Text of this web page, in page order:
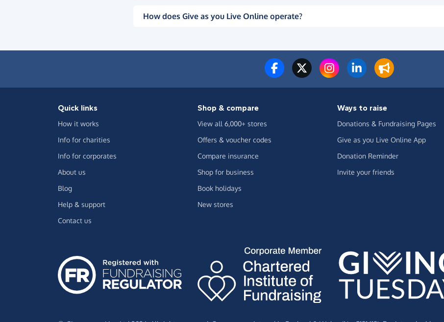
How does Give as you Live Online operate?
Quick links
How it works
Info for charities
Info for corporates
About us
Blog
Help & support
Contact us
Shop & compare
View all 6,000+ stores
Offers & voucher codes
Compare insurance
Shop for business
Book holidays
New stores
Ways to raise
Donations & Fundraising Pages
Give as you Live Online App
Donation Reminder
Invite your friends